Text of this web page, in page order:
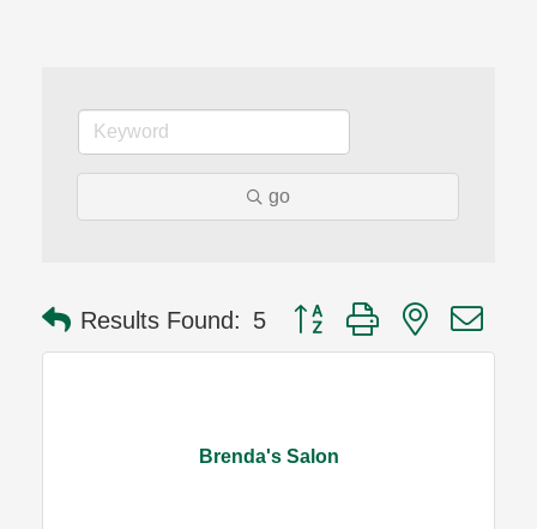
go
Results Found: 5 Button group with nested
Brenda's Salon